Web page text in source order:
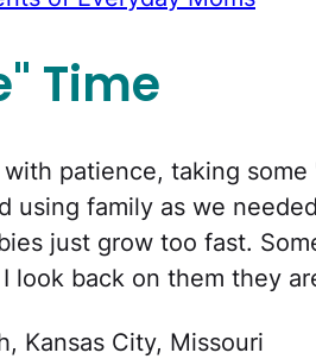
Time
patience, taking
using family as we
just grow too fast.
look back on them they
Kansas City, Missouri